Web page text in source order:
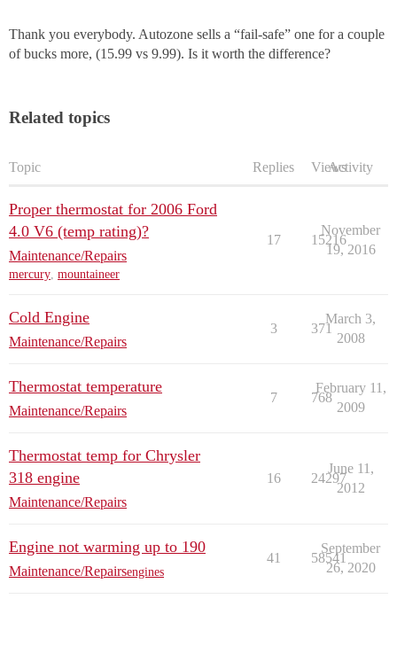
Thank you everybody. Autozone sells a “fail-safe” one for a couple
of bucks more, (15.99 vs 9.99). Is it worth the difference?
Related topics
Topic Replies ViewsActivity
Proper thermostat for 2006 Ford
4.0 V6 (temp rating)?
Maintenance/Repairs
mercury, mountaineer
17 15216
November
19, 2016
Cold Engine
Maintenance/Repairs
3 371
March 3,
2008
Thermostat temperature
Maintenance/Repairs
7 768
February 11,
2009
Thermostat temp for Chrysler
318 engine
Maintenance/Repairs
16 24297
June 11,
2012
Engine not warming up to 190
Maintenance/Repairsengines
41 58541
September
26, 2020